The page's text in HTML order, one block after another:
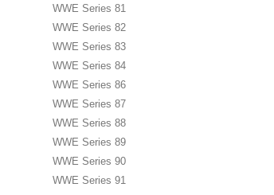
WWE Series 81
WWE Series 82
WWE Series 83
WWE Series 84
WWE Series 86
WWE Series 87
WWE Series 88
WWE Series 89
WWE Series 90
WWE Series 91